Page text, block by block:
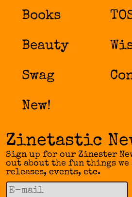
Books
Beauty
Swag
New!
Zinetastic
Sign up for our Zinester
out about the fun things we
releases, events, etc.